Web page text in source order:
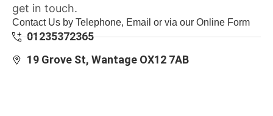
get in touch.
Contact Us by Telephone, Email or via our Online Form
01235372365
19 Grove St, Wantage OX12 7AB